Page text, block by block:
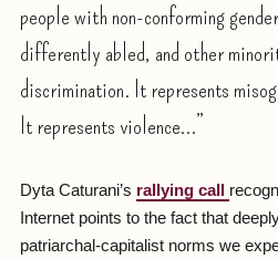
people with non-conforming
differently abled, and other
discrimination. It represents
It represents violence…”
Dyta Caturani’s rallying call
Internet points to the fact that
patriarchal-capitalist norms we